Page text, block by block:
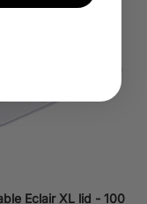
Eclair XL lid - 100